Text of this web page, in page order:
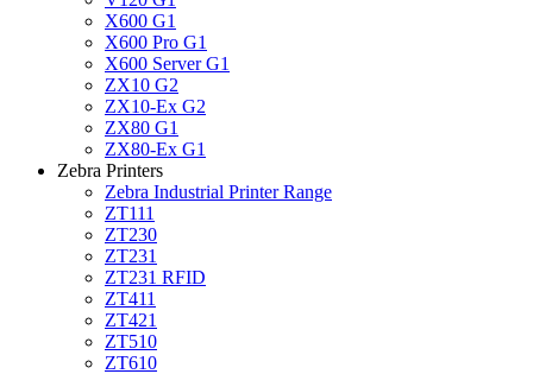
X600 G1
X600 Pro G1
X600 Server G1
ZX10 G2
ZX10-Ex G2
ZX80 G1
ZX80-Ex G1
Zebra Printers
Zebra Industrial Printer Range
ZT111
ZT230
ZT231
ZT231 RFID
ZT411
ZT421
ZT510
ZT610